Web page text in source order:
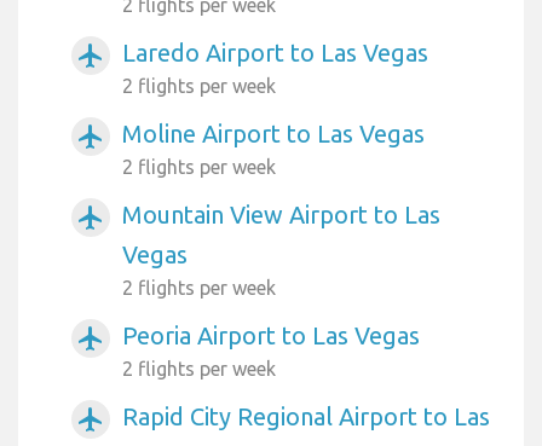
2 flights per week
airplanemode_active Laredo Airport to Las Vegas
2 flights per week
airplanemode_active Moline Airport to Las Vegas
2 flights per week
airplanemode_active
Mountain View Airport to Las
Vegas
2 flights per week
airplanemode_active Peoria Airport to Las Vegas
2 flights per week
airplanemode_active
Rapid City Regional Airport to Las